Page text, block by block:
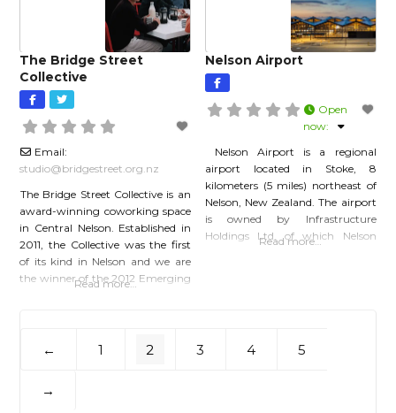
facebook.com/
Linkedin:
linkedin.com/company/
The Bridge Street
Collective
Email:
studio@bridgestreet.org.nz
The Bridge Street Collective is an
award-winning coworking space
in Central Nelson. Established in
2011, the Collective was the first
of its kind in Nelson and we are
the winner of the 2012 Emerging
CENTRAL NELSON We first
Read more…
Nelson Airport
Open
now:
Nelson Airport is a regional
airport located in Stoke, 8
kilometers (5 miles) northeast of
Nelson, New Zealand. The airport
is owned by Infrastructure
Holdings Ltd, of which Nelson
Read more…
← 1 2 3 4 5
→